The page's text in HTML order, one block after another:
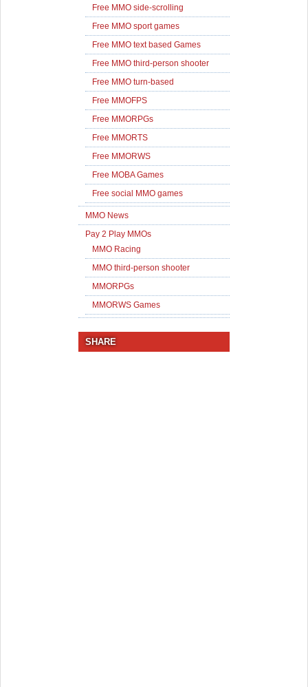
Free MMO side-scrolling
Free MMO sport games
Free MMO text based Games
Free MMO third-person shooter
Free MMO turn-based
Free MMOFPS
Free MMORPGs
Free MMORTS
Free MMORWS
Free MOBA Games
Free social MMO games
MMO News
Pay 2 Play MMOs
MMO Racing
MMO third-person shooter
MMORPGs
MMORWS Games
SHARE